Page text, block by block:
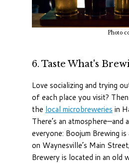
Photo
6. Taste What's
Love socializing and trying
of each place you visit?
the local microbreweries in
There’s an
everyone: Boojum Brewing
on Waynesville’s Main
Brewery is located in an old